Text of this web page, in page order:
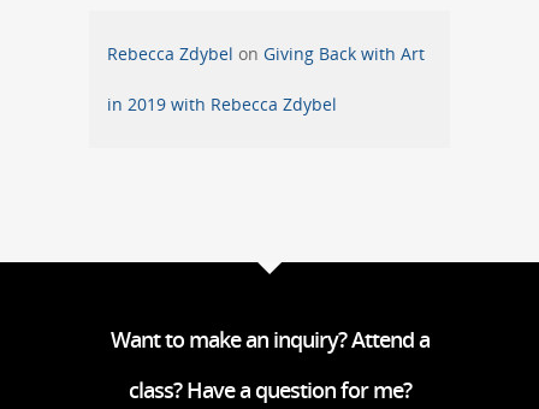
Rebecca Zdybel on Giving Back with Art
in 2019 with Rebecca Zdybel
Want to make an inquiry? Attend a
class? Have a question for me?